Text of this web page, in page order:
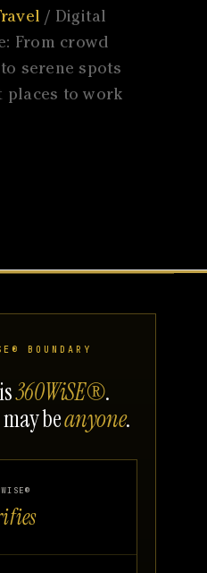
/ Digital
From crowd
serene spots
places to work
BOUNDARY
360WiSE®.
beanyone.